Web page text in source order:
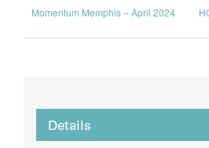
Momentum Memphis – April 2024
Details